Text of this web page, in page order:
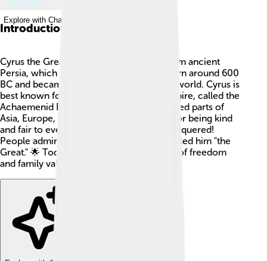
Explore with ChatDino
Introduction
Cyrus the Great was an important king from ancient
Persia, which is now Iran! 🇮🇷 He was born around 600
BC and became a ruler who changed the world. Cyrus is
best known for creating the first large empire, called the
Achaemenid Empire. 🏰This empire covered parts of
Asia, Europe, and Africa. He was famous for being kind
and fair to everyone, even to those he conquered!
People admired him so much that they called him "the
Great." 🌟 Today, he is known as a symbol of freedom
and family values.